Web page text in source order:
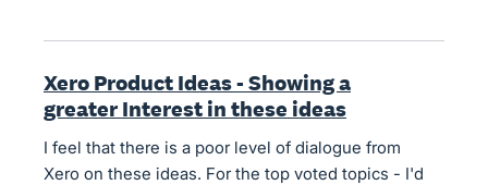
Xero Product Ideas - Showing a
greater Interest in these ideas
I feel that there is a poor level of dialogue from
Xero on these ideas. For the top voted topics - I'd